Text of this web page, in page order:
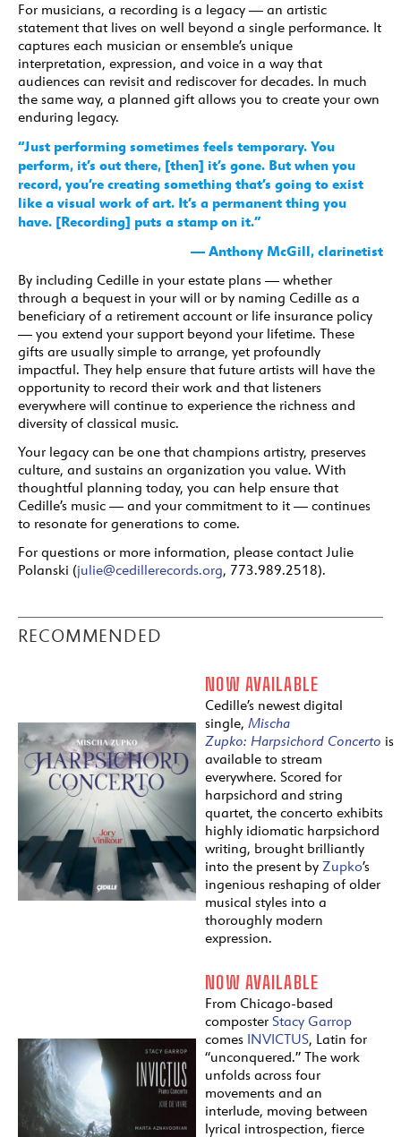
For musicians, a recording is a legacy — an artistic
statement that lives on well beyond a single performance. It
captures each musician or ensemble’s unique
interpretation, expression, and voice in a way that
audiences can revisit and rediscover for decades. In much
the same way, a planned gift allows you to create your own
enduring legacy.
“Just performing sometimes feels temporary. You
perform, it’s out there, [then] it’s gone. But when you
record, you’re creating something that’s going to exist
like a visual work of art. It’s a permanent thing you
have. [Recording] puts a stamp on it.”
— Anthony McGill, clarinetist
By including Cedille in your estate plans — whether
through a bequest in your will or by naming Cedille as a
beneficiary of a retirement account or life insurance policy
— you extend your support beyond your lifetime. These
gifts are usually simple to arrange, yet profoundly
impactful. They help ensure that future artists will have the
opportunity to record their work and that listeners
everywhere will continue to experience the richness and
diversity of classical music.
Your legacy can be one that champions artistry, preserves
culture, and sustains an organization you value. With
thoughtful planning today, you can help ensure that
Cedille’s music — and your commitment to it — continues
to resonate for generations to come.
For questions or more information, please contact Julie
Polanski (julie@cedillerecords.org, 773.989.2518).
RECOMMENDED
NOW AVAILABLE
Cedille’s newest digital
single, Mischa
Zupko: Harpsichord Concerto is
available to stream
everywhere. Scored for
harpsichord and string
quartet, the concerto exhibits
highly idiomatic harpsichord
writing, brought brilliantly
into the present by Zupko’s
ingenious reshaping of older
musical styles into a
thoroughly modern
expression.
NOW AVAILABLE
From Chicago-based
composter Stacy Garrop
comes INVICTUS, Latin for
“unconquered.” The work
unfolds across four
movements and an
interlude, moving between
lyrical introspection, fierce